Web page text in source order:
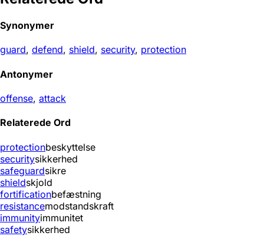
Synonymer
guard, defend, shield, security, protection
Antonymer
offense, attack
Relaterede Ord
protectionbeskyttelse
securitysikkerhed
safeguardsikre
shieldskjold
fortificationbefæstning
resistancemodstandskraft
immunityimmunitet
safetysikkerhed